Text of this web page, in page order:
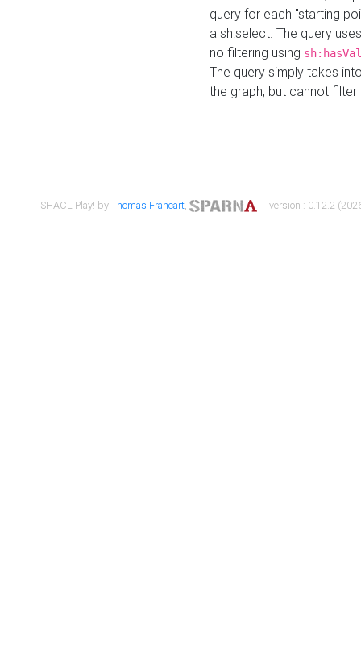
query for each "starting
a sh:select. The query
no filtering using
The query simply takes
the graph, but cannot filter
SHACL Play! byThomas Francart, | version : 0.12.2